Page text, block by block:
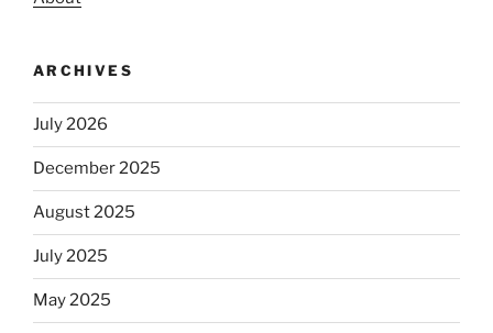
ARCHIVES
July 2026
December 2025
August 2025
July 2025
May 2025